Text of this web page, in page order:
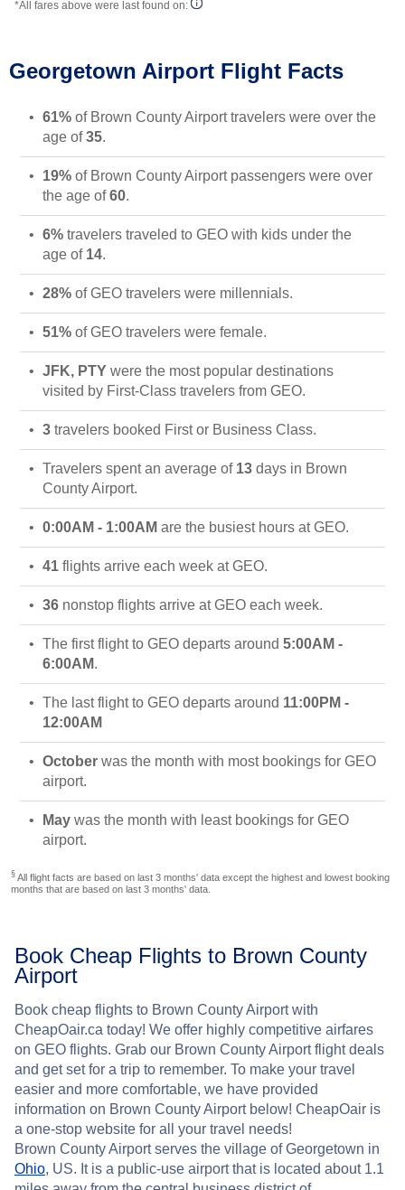
*All fares above were last found on:
Georgetown Airport Flight Facts
61% of Brown County Airport travelers were over the
age of35.
19% of Brown County Airport passengers were over
the age of60.
6% travelers traveled to GEO with kids under the
age of 14.
28% of GEO travelers were millennials.
51% of GEO travelers were female.
JFK, PTY were the most popular destinations
visited by First-Class travelers from GEO.
3 travelers booked First or Business Class.
Travelers spent an average of 13 days in Brown
County Airport.
0:00AM - 1:00AM are the busiest hours at GEO.
41 flights arrive each week at GEO.
36 nonstop flights arrive at GEO each week.
The first flight to GEO departs around 5:00AM -
6:00AM.
The last flight to GEO departs around 11:00PM -
12:00AM
October was the month with most bookings for GEO
airport.
May was the month with least bookings for GEO
airport.
§ All flight facts are based on last 3 months' data except the highest and lowest booking
months that are based on last 3 months' data.
Book Cheap Flights to Brown County
Airport
Book cheap flights to Brown County Airport with
CheapOair.ca today! We offer highly competitive airfares
on GEO flights. Grab our Brown County Airport flight deals
and get set for a trip to remember. To make your travel
easier and more comfortable, we have provided
information on Brown County Airport below! CheapOair is
a one-stop website for all your travel needs!
Brown County Airport serves the village of Georgetown in
Ohio, US. It is a public-use airport that is located about 1.1